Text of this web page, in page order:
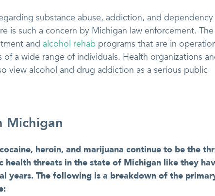
substance abuse, addiction, and dependency
is such a concern by Michigan law enforcement. The
and alcohol rehab programs that are in
a wide range of individuals. Health organizations
view alcohol and drug addiction as a serious public
Michigan
heroin, and marijuana continue to be the
health threats in the state of Michigan like they
years. The following is a breakdown of the